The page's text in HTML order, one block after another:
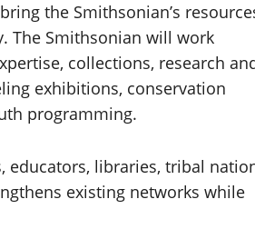
the Smithsonian’s
The Smithsonian will work
collections, research
exhibitions, conservation
programming.
educators, libraries, tribal
existing networks while